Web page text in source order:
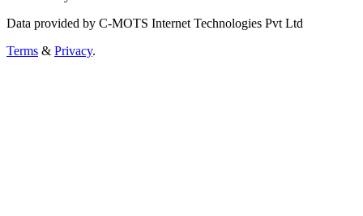
Data provided by C-MOTS Internet Technologies Pvt Ltd
Terms & Privacy.